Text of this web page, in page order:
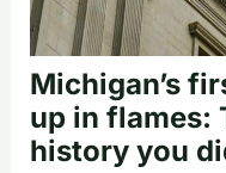
Michigan’s
up in flames:
history you